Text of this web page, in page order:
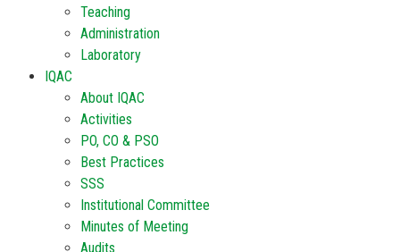
Teaching
Administration
Laboratory
IQAC
About IQAC
Activities
PO, CO & PSO
Best Practices
SSS
Institutional Committee
Minutes of Meeting
Audits